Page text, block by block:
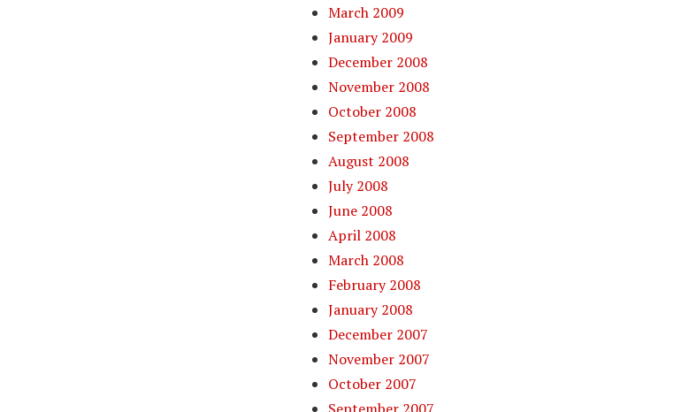
March 2009
January 2009
December 2008
November 2008
October 2008
September 2008
August 2008
July 2008
June 2008
April 2008
March 2008
February 2008
January 2008
December 2007
November 2007
October 2007